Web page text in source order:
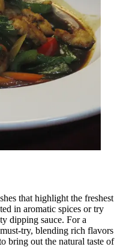
that highlight the freshest
in aromatic spices or try
dipping sauce. For a
try, blending rich flavors
bring out the natural taste of